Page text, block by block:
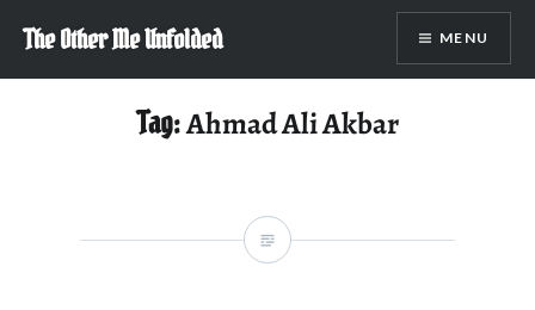
content
The Other Me Unfolded MENU
Tag:Ahmad Ali Akbar